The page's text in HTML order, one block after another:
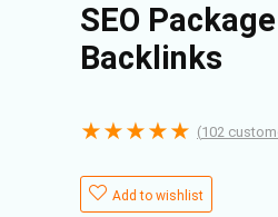
SEO
Backlinks
★★★★★ (102
Add to wishlist